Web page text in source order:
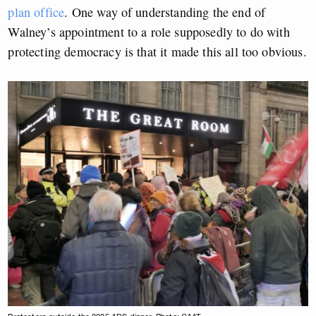
plan office. One way of understanding the end of
Walney’s appointment to a role supposedly to do with
protecting democracy is that it made this all too obvious.